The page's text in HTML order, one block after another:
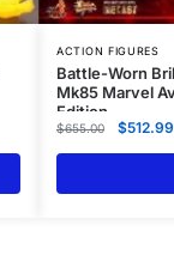
ACTION FIGURES
Battle-Worn
Mk85 Marvel
Edition
$655.00 $512.99